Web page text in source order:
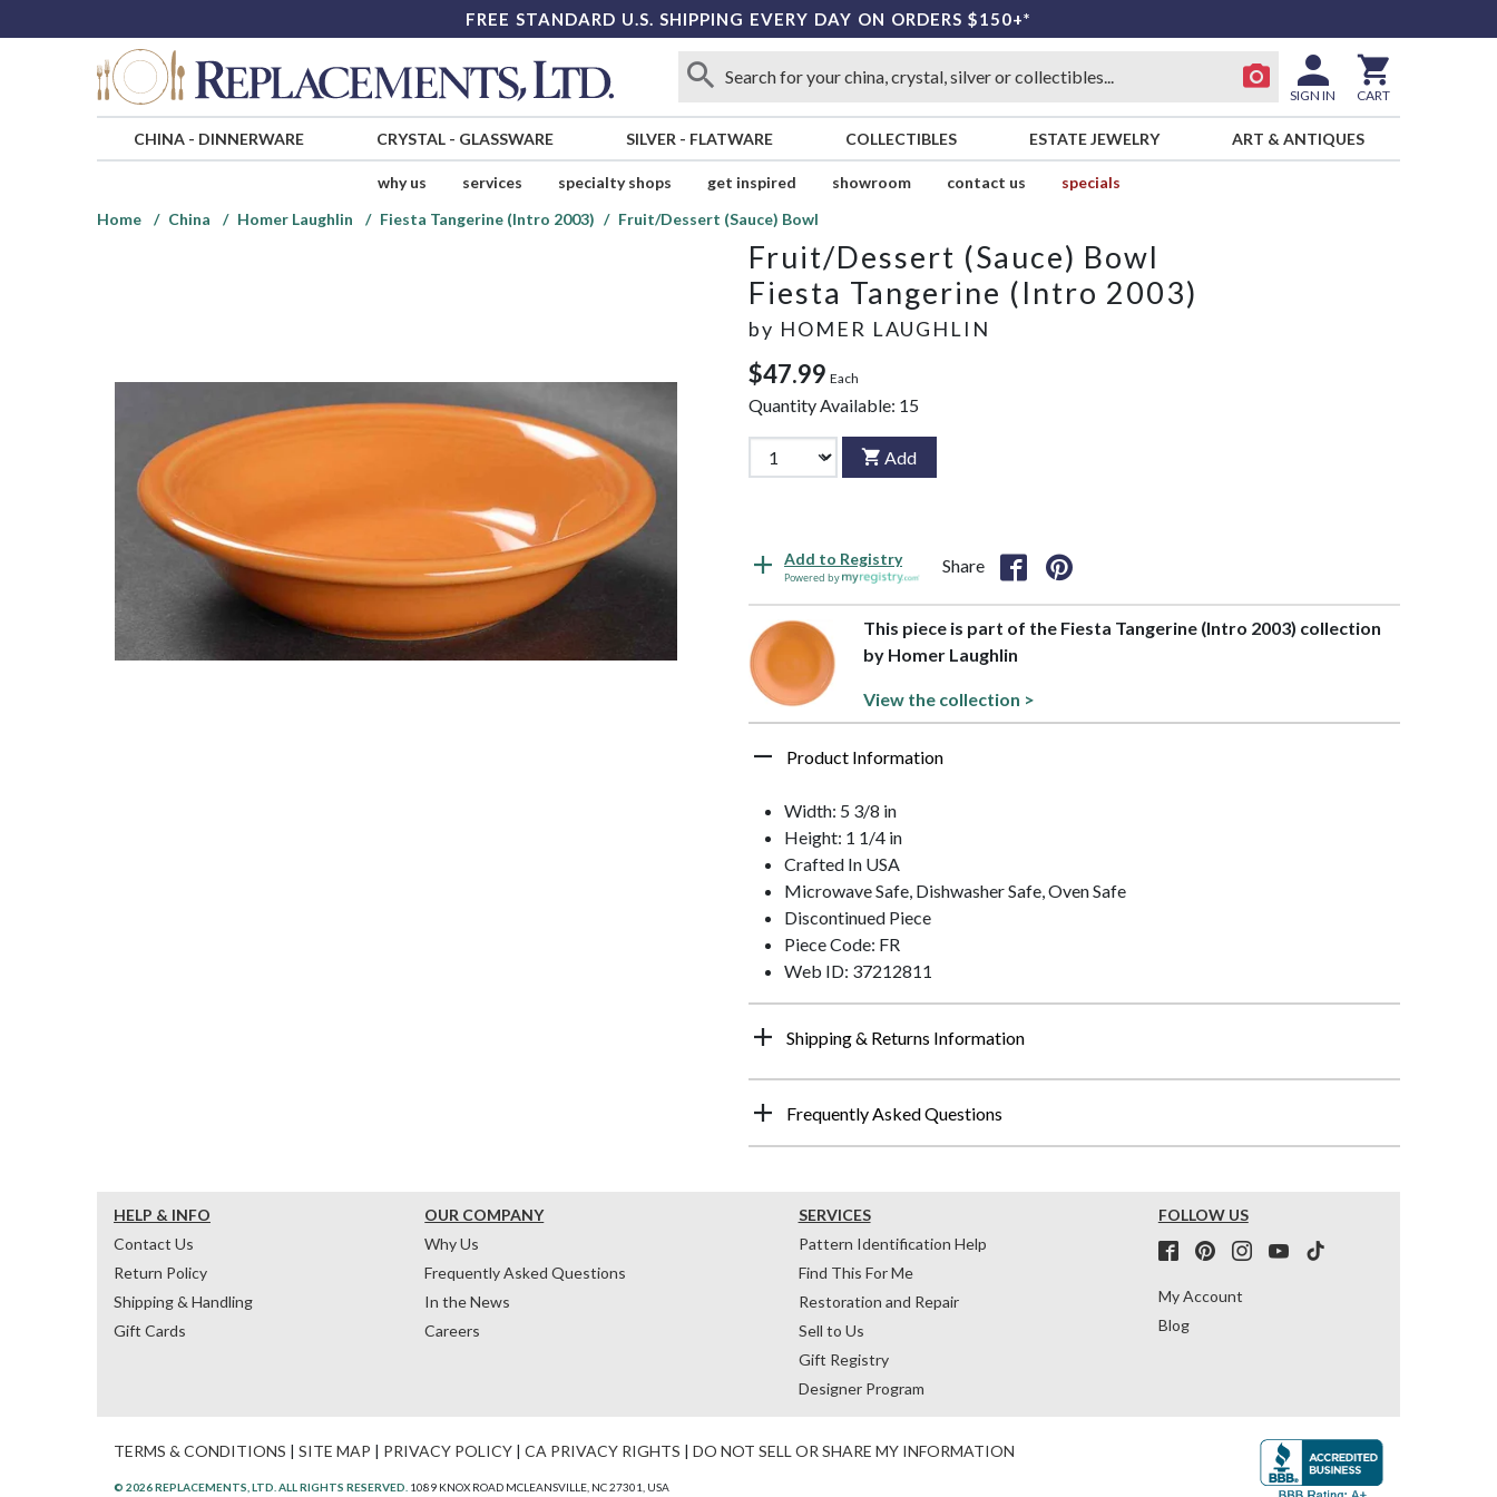
FREE STANDARD U.S. SHIPPING EVERY DAY ON ORDERS $150+*
SIGN IN CART
CHINA- DINNERWARE CRYSTAL- GLASSWARE SILVER - FLATWARE COLLECTIBLES ESTATE JEWELRY ART & ANTIQUES
why us services specialty shops get inspired showroom contact us
specials
Home
China Homer Laughlin Fiesta Tangerine (Intro 2003) Fruit/Dessert (Sauce) Bowl
Fruit/Dessert (Sauce) Bowl
Fiesta Tangerine (Intro 2003)
by HOMER LAUGHLIN
$47.99 Each
Quantity Available: 15
Add
Add to Registry
Powered by
Share
This piece is part of the Fiesta Tangerine (Intro 2003) collection
by Homer Laughlin
View the collection >
Product Information
Width: 5 3/8 in
Height: 1 1/4 in
Crafted In USA
Microwave Safe, Dishwasher Safe, Oven Safe
Discontinued Piece
Piece Code: FR
Web ID: 37212811
Shipping & Returns Information
Frequently Asked Questions
HELP & INFO
Contact Us
Return Policy
Shipping & Handling
Gift Cards
OUR COMPANY
Why Us
Frequently Asked Questions
In the News
Careers
SERVICES
Pattern Identification Help
Find This For Me
Restoration and Repair
Sell to Us
Gift Registry
Designer Program
FOLLOW US
My Account
Blog
TERMS & CONDITIONS | SITE MAP | PRIVACY POLICY | CA PRIVACY RIGHTS | DO NOT SELL OR SHARE MY INFORMATION
© 2026 REPLACEMENTS, LTD. ALL RIGHTS RESERVED. 1089 KNOX ROAD MCLEANSVILLE, NC 27301, USA